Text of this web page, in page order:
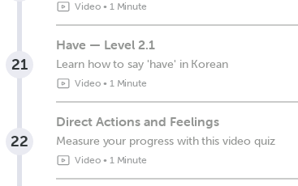
Video• 1 Minute
21
Have — Level 2.1
Learn how to say 'have' in Korean
Video• 1 Minute
22
Direct Actions and Feelings
Measure your progress with this video quiz
Video• 1 Minute